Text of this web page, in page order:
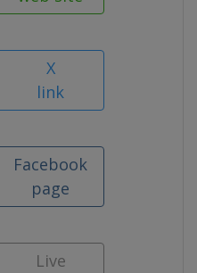
X
link
Facebook
page
Live